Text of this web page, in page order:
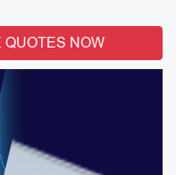
QUOTES NOW